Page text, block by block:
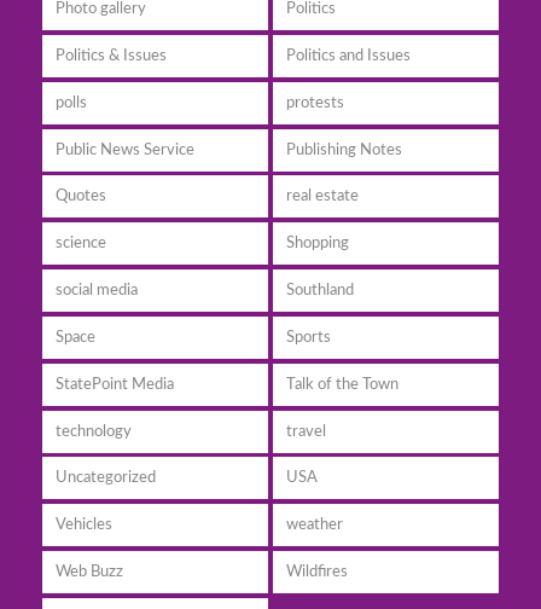
Photo gallery Politics
Politics & Issues Politics and Issues
polls protests
Public News Service Publishing Notes
Quotes real estate
science Shopping
social media Southland
Space Sports
StatePoint Media Talk of the Town
technology travel
Uncategorized USA
Vehicles weather
Web Buzz Wildfires